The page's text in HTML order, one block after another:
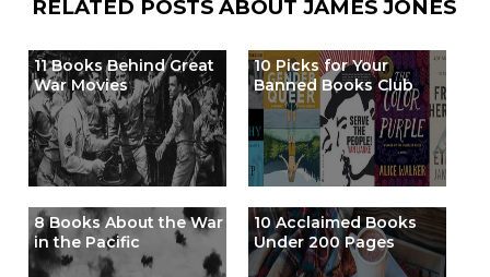
RELATED POSTS ABOUT JAMES JONES
11 Books Behind Great
War Movies
10 Picks for Your
Banned Books Club
8 Books About the War
in the Pacific
10 Acclaimed Books
Under 200 Pages